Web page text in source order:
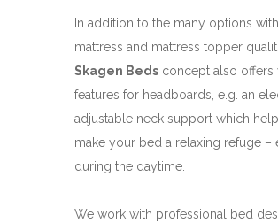
In addition to the many options
mattress and mattress topper
Skagen Beds concept also offers
features for headboards, e.g. an
adjustable neck support which
make your bed a relaxing refuge –
during the daytime.
We work with professional bed